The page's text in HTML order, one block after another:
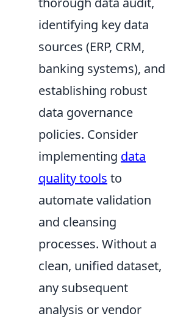
identifying key data
sources (ERP, CRM,
banking systems), and
establishing robust
data governance
policies. Consider
implementing data
quality tools to
automate validation
and cleansing
processes. Without a
clean, unified dataset,
any subsequent
analysis or vendor